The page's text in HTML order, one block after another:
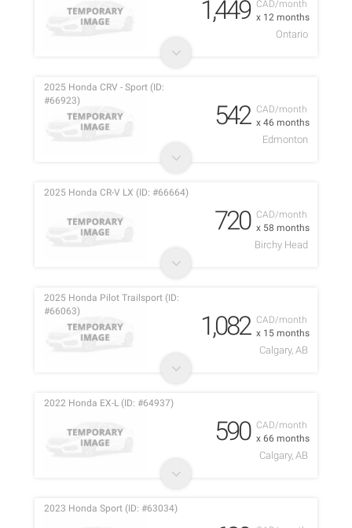
CAD/month
x 12 months
1,449
Ontario
CAD/month
x 46 months
2025 Honda CRV - Sport (ID:
#66923)
542
Edmonton
CAD/month
x 58 months
2025 Honda CR-V LX (ID: #66664)
720
Birchy Head
CAD/month
x 15 months
2025 Honda Pilot Trailsport (ID:
#66063)
1,082
Calgary, AB
CAD/month
x 66 months
2022 Honda EX-L (ID: #64937)
590
Calgary, AB
2023 Honda Sport (ID: #63034)